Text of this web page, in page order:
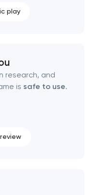
play
research, and
is safe to use.